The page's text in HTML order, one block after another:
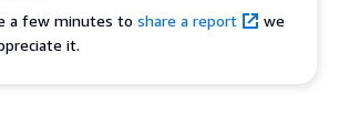
a few minutes to share a report
we
it.